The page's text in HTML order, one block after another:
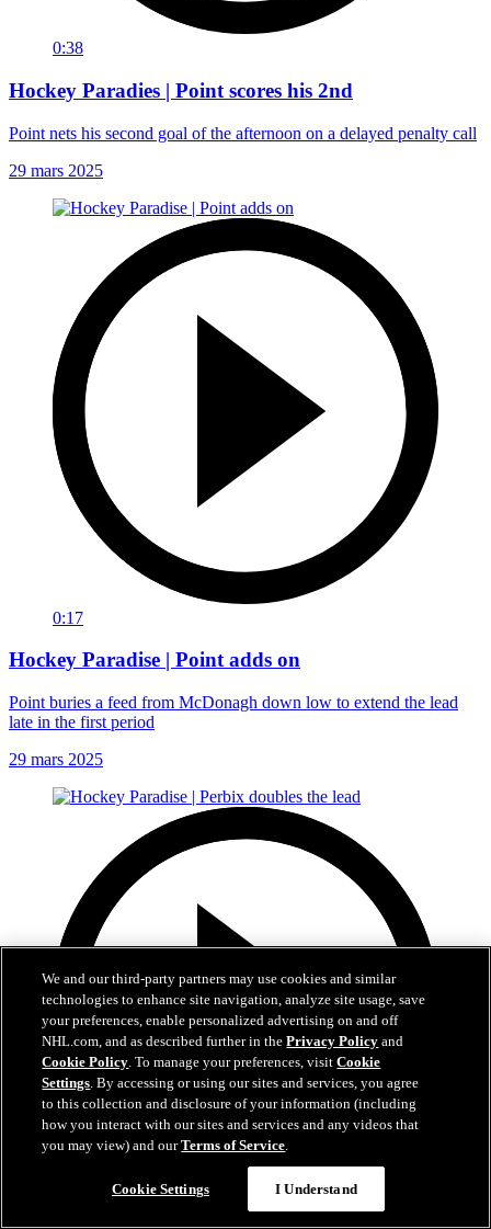
0:38
Hockey Paradies | Point scores his 2nd
Point nets his second goal of the afternoon on a delayed penalty call
29 mars 2025
0:17
Hockey Paradise | Point adds on
Point buries a feed from McDonagh down low to extend the lead
late in the first period
29 mars 2025
We and our third-party partners may use cookies and similar
technologies to enhance site navigation, analyze site usage, save
your preferences, enable personalized advertising on and off
NHL.com, and as described further in thePrivacy Policy and
Cookie Policy. To manage your preferences, visitCookie
Settings. By accessing or using our sites and services, you agree
to this collection and disclosure of your information (including
how you interact with our sites and services and any videos that
you may view) and ourTerms of Service.
Cookie Settings I Understand